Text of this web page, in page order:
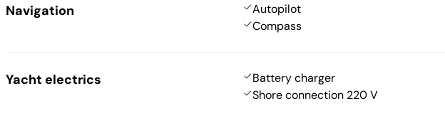
Navigation Autopilot
Compass
Yacht electrics Battery charger
Shore connection 220 V